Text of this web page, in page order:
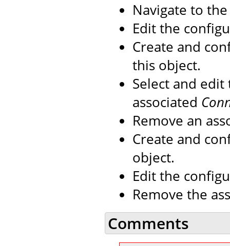
Navigate to
Edit the
Create and
this object.
Select and
associated
Remove an
Create and
object.
Edit the
Remove the
Comments